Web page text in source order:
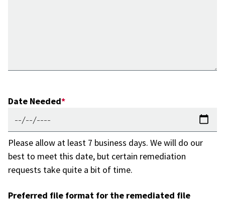
Date Needed
Please allow at least 7 business days. We will do our
best to meet this date, but certain remediation
requests take quite a bit of time.
Preferred file format for the remediated file